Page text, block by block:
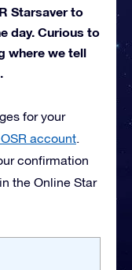
Starsaver to
day. Curious to
where we tell
for your
account.
confirmation
the Online Star